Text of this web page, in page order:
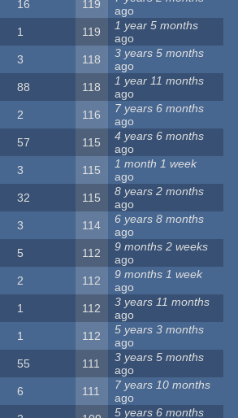
16 119
ago
1 119
1 year 5 months
ago
3 118
3 years 5 months
ago
88 118
1 year 11 months
ago
2 116
7 years 6 months
ago
57 115
4 years 6 months
ago
3 115
1 month 1 week
ago
32 115
8 years 2 months
ago
3 114
6 years 8 months
ago
5 112
9 months 2 weeks
ago
2 112
9 months 1 week
ago
1 112
3 years 11 months
ago
1 112
5 years 3 months
ago
55 111
3 years 5 months
ago
6 111
7 years 10 months
ago
5 years 6 months